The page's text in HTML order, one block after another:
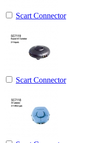
Scart Connector
Scart Connector